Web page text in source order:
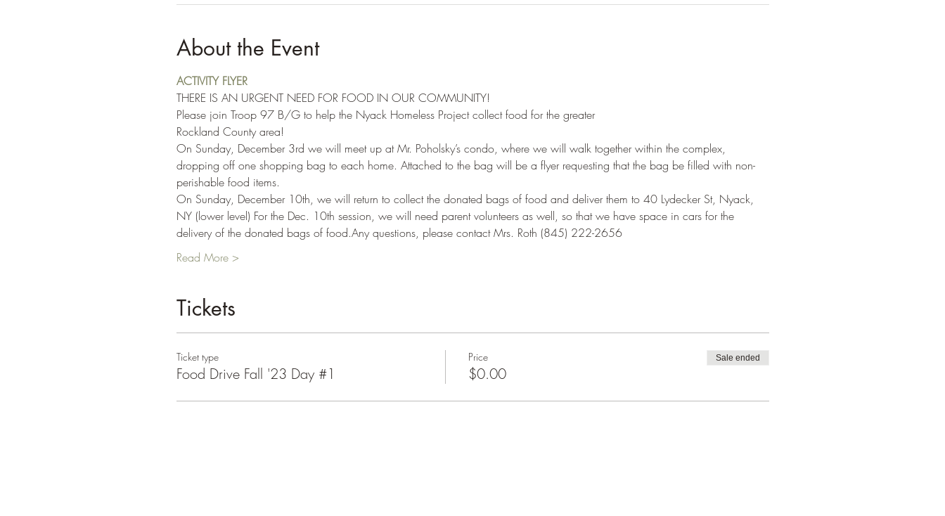
About the Event
ACTIVITY FLYER
THERE IS AN URGENT NEED FOR FOOD IN OUR COMMUNITY!
Please join Troop 97 B/G to help the Nyack Homeless Project collect food for the greater
Rockland County area!
On Sunday, December 3rd we will meet up at Mr. Poholsky’s condo, where we will walk together within the complex,
dropping off one shopping bag to each home. Attached to the bag will be a flyer requesting that the bag be filled with non-
perishable food items.
On Sunday, December 10th, we will return to collect the donated bags of food and deliver them to 40 Lydecker St, Nyack,
NY (lower level) For the Dec. 10th session, we will need parent volunteers as well, so that we have space in cars for the
delivery of the donated bags of food.Any questions, please contact Mrs. Roth (845) 222-2656
Read More >
Tickets
Ticket type
Food Drive Fall '23 Day #1
Price
$0.00
Sale ended